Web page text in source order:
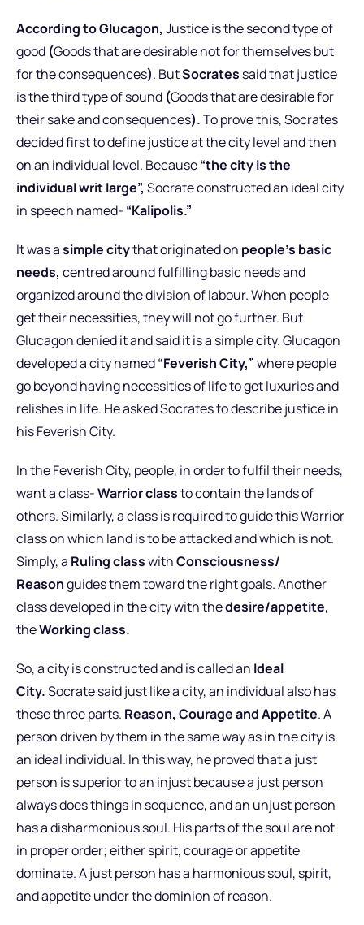
According to Glucagon, Justice is the second type of
good (Goods that are desirable not for themselves but
for the consequences). ButSocrates said that justice
is the third type of sound (Goods that are desirable for
their sake and consequences).To prove this, Socrates
decided first to define justice at the city level and then
on an individual level. Because“the city is the
individual writ large”, Socrate constructed an ideal city
in speech named- “Kalipolis.”
It was asimple citythat originated on people’s basic
needs, centred around fulfilling basic needs and
organized around the division of labour. When people
get their necessities, they will not go further. But
Glucagon denied it and said it is a simple city. Glucagon
developed a city named“Feverish City,”where people
go beyond having necessities of life to get luxuries and
relishes in life. He asked Socrates to describe justice in
his Feverish City.
In the Feverish City, people, in order to fulfil their needs,
want a class-Warrior classto contain the lands of
others. Similarly, a class is required to guide this Warrior
class on which land is to be attacked and which is not.
Simply, a Ruling classwithConsciousness/
Reasonguides them toward the right goals. Another
class developed in the city with thedesire/appetite,
theWorking class.
So, a city is constructed and is called an Ideal
City.Socrate said just like a city, an individual also has
these three parts. Reason, Courage and Appetite. A
person driven by them in the same way as in the city is
an ideal individual. In this way, he proved that a just
person is superior to an injust because a just person
always does things in sequence, and an unjust person
has a disharmonious soul. His parts of the soul are not
in proper order; either spirit, courage or appetite
dominate. A just person has a harmonious soul, spirit,
and appetite under the dominion of reason.